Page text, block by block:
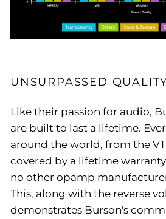
UNSURPASSED
Like their passion for audio,
are built to last a lifetime.
around the world, from the V1
covered by a lifetime
no other opamp
This, along with the reverse
demonstrates Burson's